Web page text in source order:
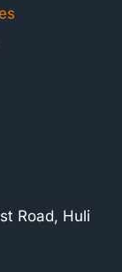
Road, Huli